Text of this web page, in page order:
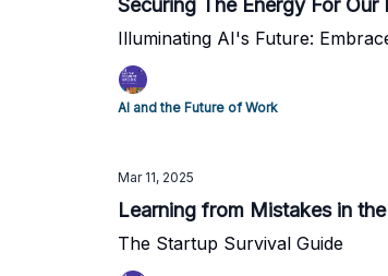
Securing The Energy For
Illuminating AI's Future:
AI and the Future of Work
Mar 11, 2025
Learning from Mistakes in
The Startup Survival Guide